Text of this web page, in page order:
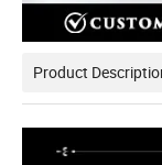
Product